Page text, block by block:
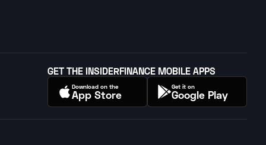
GET THE INSIDERFINANCE MOBILE APPS
Download on the
App Store
Get it on
Google Play